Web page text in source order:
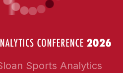
Sports Analytics